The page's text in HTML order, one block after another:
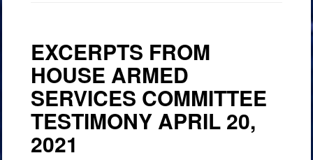
EXCERPTS FROM
HOUSE ARMED
SERVICES COMMITTEE
TESTIMONY APRIL 20,
2021